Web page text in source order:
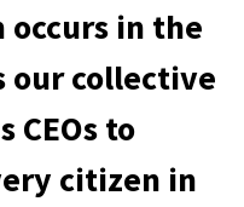
occurs in the
our collective
CEOs to
citizen in